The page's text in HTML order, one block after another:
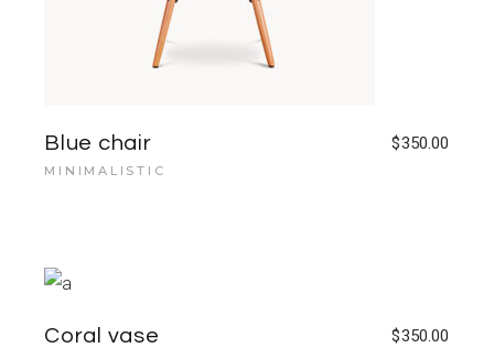
Blue chair $350.00
MINIMALISTIC
Coral vase $350.00